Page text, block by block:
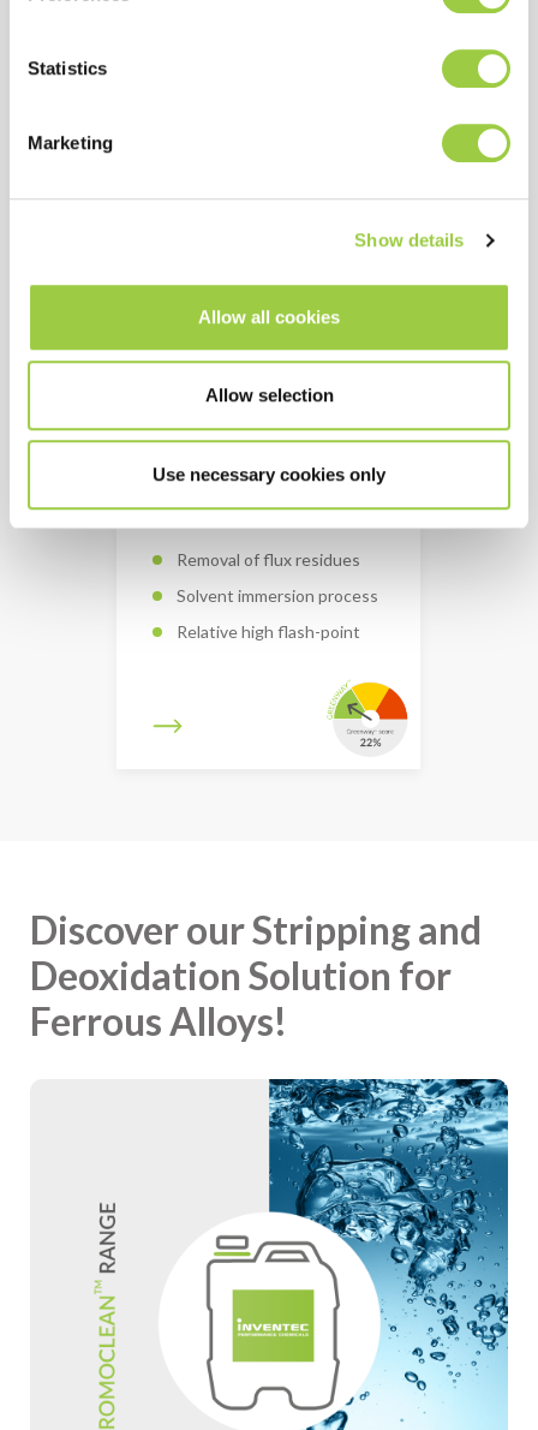
Statistics
Marketing
Show details
Allow all cookies
Allow selection
Use necessary cookies only
TOPKLEAN EL 60
Removal of flux residues
Solvent immersion process
Relative high flash-point
Discover our Stripping and
Deoxidation Solution for
Ferrous Alloys!